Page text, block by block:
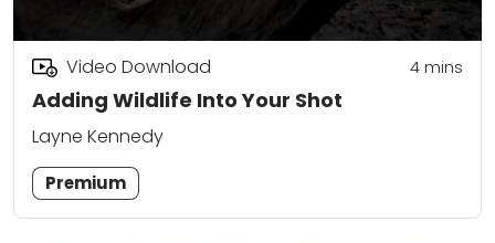
Adding Wildlife Into Your Shot
Video Download 4mins
Layne Kennedy
Premium